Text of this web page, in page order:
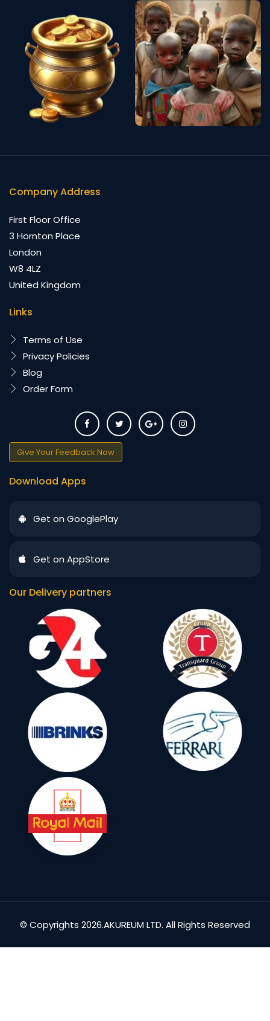
Company Address
First Floor Office
3 Hornton Place
London
W8 4LZ
United Kingdom
Links
Terms of Use
Privacy Policies
Blog
Order Form
Give Your Feedback Now
Download Apps
Get on GooglePlay
Get on AppStore
Our Delivery partners
© Copyrights 2026.AKUREUM LTD. All Rights Reserved